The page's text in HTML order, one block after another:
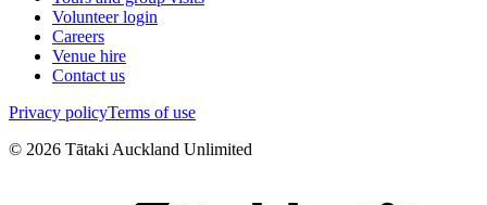
Volunteer login
Careers
Venue hire
Contact us
Privacy policyTerms of use
© 2026 Tātaki Auckland Unlimited